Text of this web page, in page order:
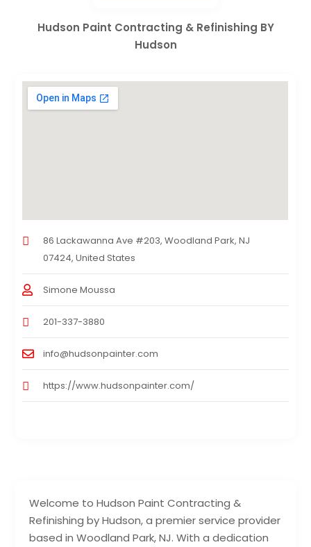
Welcome to Hudson Paint Contracting &
Refinishing by Hudson, a premier service provider
based in Woodland Park, NJ. With a dedication
Hudson Paint Contracting & Refinishing BY
Hudson
86 Lackawanna Ave #203, Woodland Park, NJ
07424, United States
Simone Moussa
201-337-3880
info@hudsonpainter.com
https://www.hudsonpainter.com/